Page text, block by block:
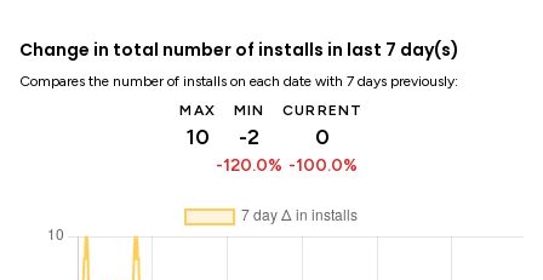
Change in total number of installs in last 7 day(s)
Compares the number of installs on each date with 7 days previously:
MAX
10
MIN
-2
-120.0%
CURRENT
0
-100.0%